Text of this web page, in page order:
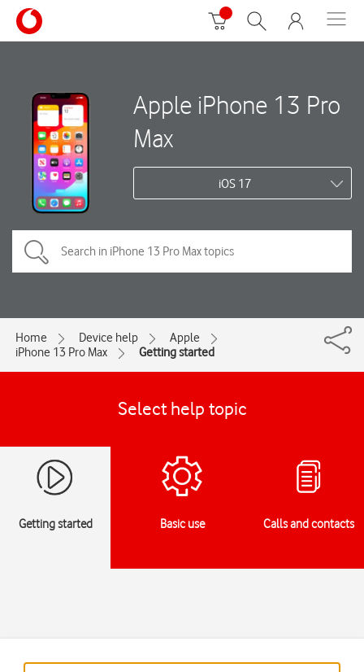
Apple iPhone 13 Pro
Max
iOS 17
Home Device help
Apple
iPhone 13 Pro Max
Getting started
Select help topic
Getting started Basic use Calls and contacts